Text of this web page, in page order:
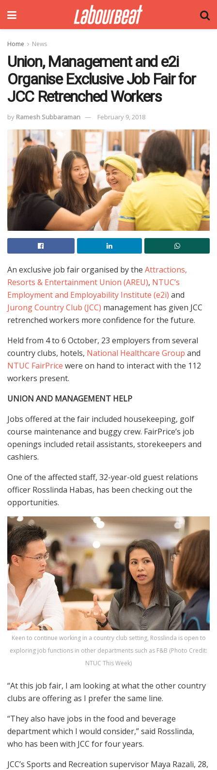
Home News
Union, Management and e2i
Organise Exclusive Job Fair for
JCC Retrenched Workers
by Ramesh Subbaraman February 9, 2018
An exclusive job fair organised by the Attractions,
Resorts & Entertainment Union (AREU), NTUC’s
Employment and Employability Institute (e2i) and
Jurong Country Club (JCC) management has given JCC
retrenched workers more confidence for the future.
Held from 4 to 6 October, 23 employers from several
country clubs, hotels, National Healthcare Group and
NTUC FairPrice were on hand to interact with the 112
workers present.
UNION AND MANAGEMENT HELP
Jobs offered at the fair included housekeeping, golf
course maintenance and buggy crew. FairPrice’s job
openings included retail assistants, storekeepers and
cashiers.
One of the affected staff, 32-year-old guest relations
officer Rosslinda Habas, has been checking out the
opportunities.
Keen to continue working in a country club setting, Rosslinda is open to
exploring job functions in other departments such as F&B (Photo Credit:
NTUC This Week)
“At this job fair, I am looking at what the other country
clubs are offering as I prefer the same line.
“They also have jobs in the food and beverage
department which I would consider,” said Rosslinda,
who has been with JCC for four years.
JCC’s Sports and Recreation supervisor Maya Razali, 28,